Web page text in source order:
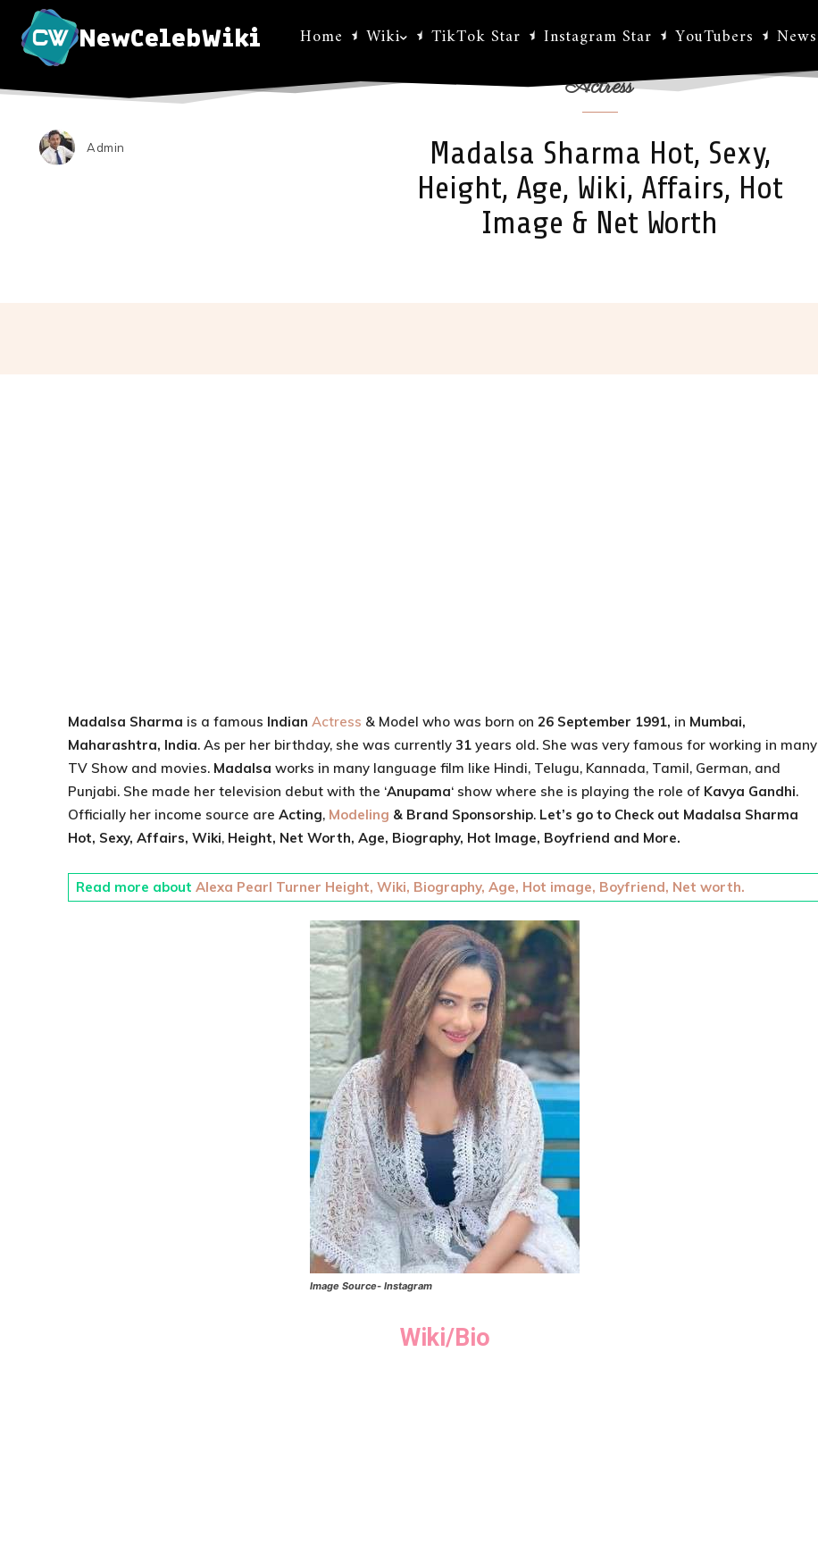
NewCelebWiki Home Wiki TikTok Star Instagram Star YouTubers News
Admin
Actress
Madalsa Sharma Hot, Sexy,
Height, Age, Wiki, Affairs, Hot
Image & Net Worth
Madalsa Sharma is a famous Indian Actress & Model who was born on 26 September 1991, in Mumbai,
Maharashtra, India. As per her birthday, she was currently 31 years old. She was very famous for working in many
TV Show and movies. Madalsa works in many language film like Hindi, Telugu, Kannada, Tamil, German, and
Punjabi. She made her television debut with the ‘Anupama‘ show where she is playing the role of Kavya Gandhi.
Officially her income source are Acting, Modeling & Brand Sponsorship. Let’s go to Check out Madalsa Sharma
Hot, Sexy, Affairs, Wiki, Height, Net Worth, Age, Biography, Hot Image, Boyfriend and More.
Read more about Alexa Pearl Turner Height, Wiki, Biography, Age, Hot image, Boyfriend, Net worth.
Image Source- Instagram
Wiki/Bio